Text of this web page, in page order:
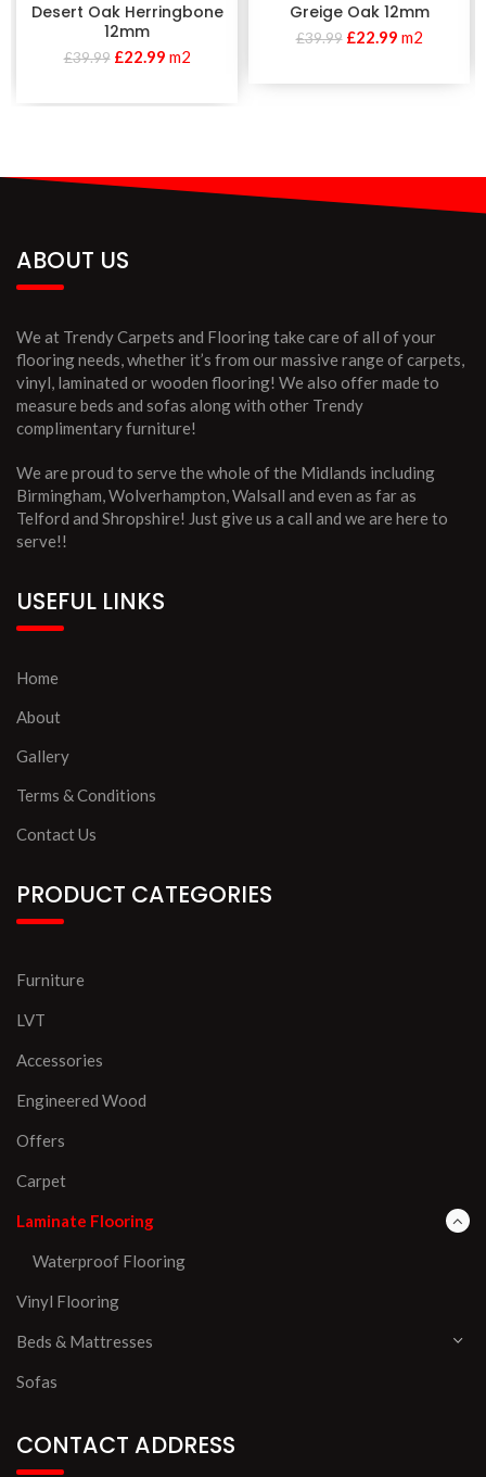
Desert Oak Herringbone
12mm
£39.99 £22.99 m2
Greige Oak 12mm
£39.99 £22.99 m2
ABOUT US
We at Trendy Carpets and Flooring take care of all of your
flooring needs, whether it’s from our massive range of carpets,
vinyl, laminated or wooden flooring! We also offer made to
measure beds and sofas along with other Trendy
complimentary furniture!
We are proud to serve the whole of the Midlands including
Birmingham, Wolverhampton, Walsall and even as far as
Telford and Shropshire! Just give us a call and we are here to
serve!!
USEFUL LINKS
Home
About
Gallery
Terms & Conditions
Contact Us
PRODUCT CATEGORIES
Furniture
LVT
Accessories
Engineered Wood
Offers
Carpet
Laminate Flooring
Waterproof Flooring
Vinyl Flooring
Beds & Mattresses
Sofas
CONTACT ADDRESS